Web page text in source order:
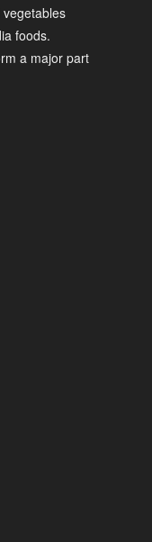
foods.
a major part